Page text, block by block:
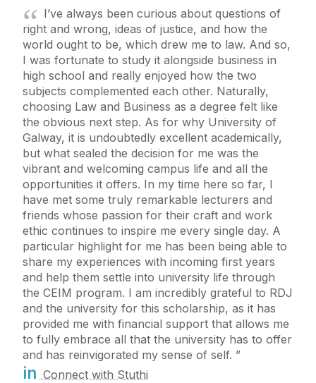
I’ve always been curious about questions of
right and wrong, ideas of justice, and how the
world ought to be, which drew me to law. And so,
I was fortunate to study it alongside business in
high school and really enjoyed how the two
subjects complemented each other. Naturally,
choosing Law and Business as a degree felt like
the obvious next step. As for why University of
Galway, it is undoubtedly excellent academically,
but what sealed the decision for me was the
vibrant and welcoming campus life and all the
opportunities it offers. In my time here so far, I
have met some truly remarkable lecturers and
friends whose passion for their craft and work
ethic continues to inspire me every single day. A
particular highlight for me has been being able to
share my experiences with incoming first years
and help them settle into university life through
the CEIM program. I am incredibly grateful to RDJ
and the university for this scholarship, as it has
provided me with financial support that allows me
to fully embrace all that the university has to offer
and has reinvigorated my sense of self.
in Connect with Stuthi